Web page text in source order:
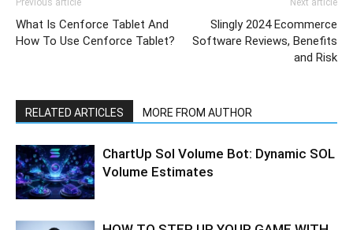
Previous article
What Is Cenforce Tablet And
How To Use Cenforce Tablet?
Next article
Slingly 2024 Ecommerce
Software Reviews, Benefits
and Risk
RELATED ARTICLES MORE FROM AUTHOR
ChartUp Sol Volume Bot: Dynamic SOL
Volume Estimates